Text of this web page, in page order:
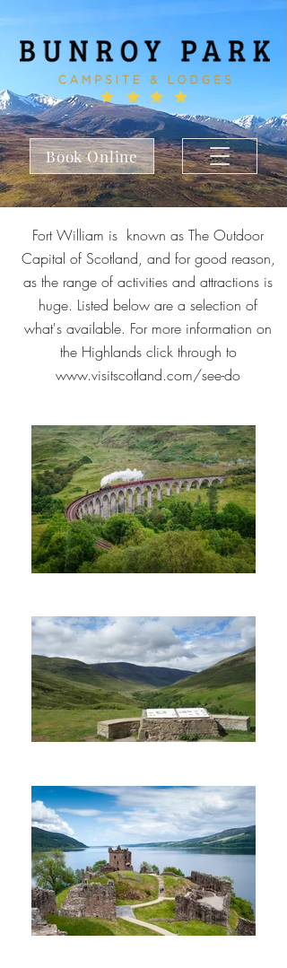
Book Online
Fort William is known as The Outdoor
Capital of Scotland, and for good reason,
as the range of activities and attractions is
huge. Listed below are a selection of
what's available. For more information on
the Highlands click through to
www.visitscotland.com/see-do